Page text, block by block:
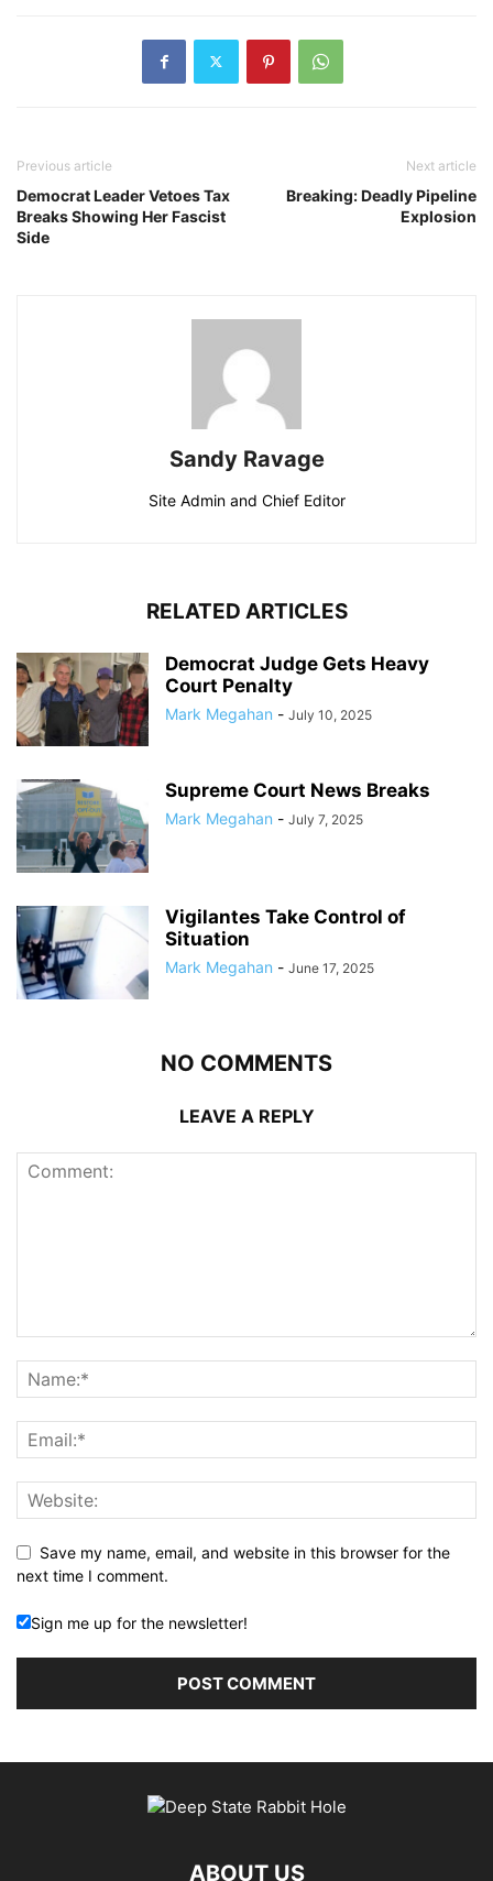
Previous article
Democrat Leader Vetoes Tax
Breaks Showing Her Fascist
Side
Next article
Breaking: Deadly Pipeline
Explosion
Sandy Ravage
Site Admin and Chief Editor
RELATED ARTICLES
Democrat Judge Gets Heavy
Court Penalty
Mark Megahan - July 10, 2025
Supreme Court News Breaks
Mark Megahan - July 7, 2025
Vigilantes Take Control of
Situation
Mark Megahan - June 17, 2025
NO COMMENTS
LEAVE A REPLY
Save my name, email, and website in this browser for the
next time I comment.
Sign me up for the newsletter!
ABOUT US